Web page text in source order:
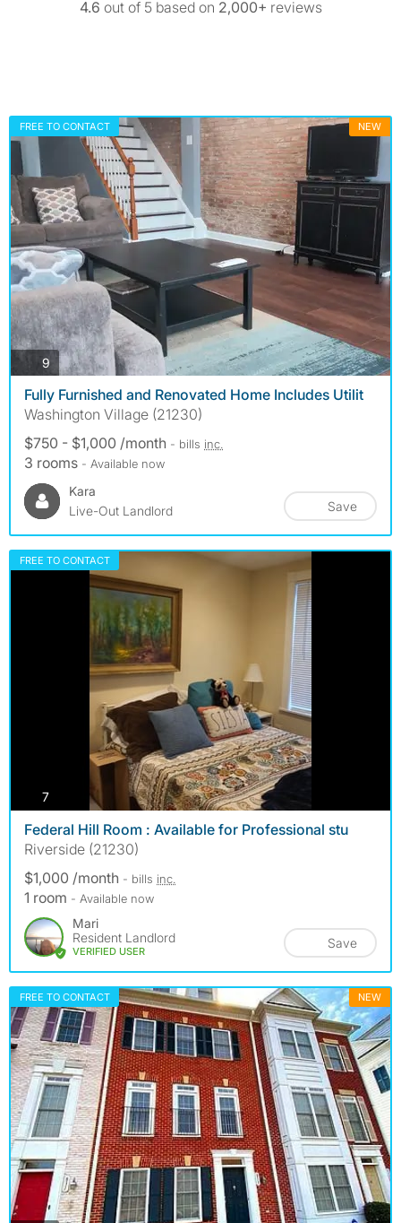
4.6 out of 5 based on 2,000+ reviews
FREE TO CONTACT NEW
9 photos
Fully Furnished and Renovated Home Includes Utilit
Washington Village (21230)
$750 - $1,000 /month - bills inc.
3 rooms - Available now
Kara
Live-Out Landlord
Save
FREE TO CONTACT
7photos
Federal Hill Room : Available for Professional stu
Riverside (21230)
$1,000 /month - bills inc.
1 room - Available now
Mari
Resident Landlord
VERIFIED USER
Save
FREE TO CONTACT NEW